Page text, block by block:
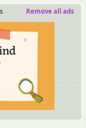
Remove all ads